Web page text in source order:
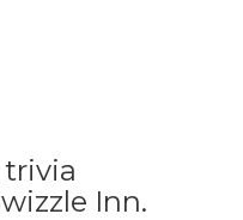
trivia
Inn.